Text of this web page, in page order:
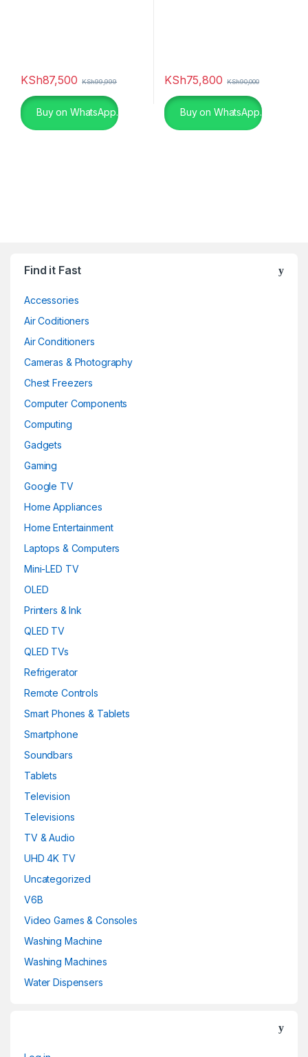
KSh87,500 KSh99,999
Buy on WhatsApp.
KSh75,800 KSh90,000
Buy on WhatsApp.
Find it Fast
Accessories
Air Coditioners
Air Conditioners
Cameras & Photography
Chest Freezers
Computer Components
Computing
Gadgets
Gaming
Google TV
Home Appliances
Home Entertainment
Laptops & Computers
Mini-LED TV
OLED
Printers & Ink
QLED TV
QLED TVs
Refrigerator
Remote Controls
Smart Phones & Tablets
Smartphone
Soundbars
Tablets
Television
Televisions
TV & Audio
UHD 4K TV
Uncategorized
V6B
Video Games & Consoles
Washing Machine
Washing Machines
Water Dispensers